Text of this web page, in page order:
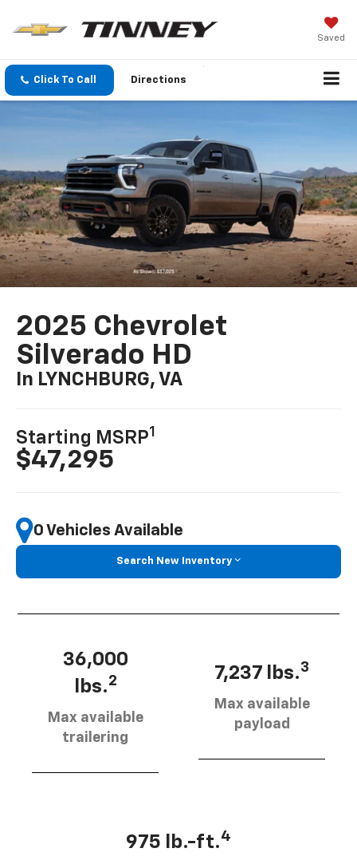
Saved
Click To Call Directions
2025 Chevrolet
Silverado HD
In LYNCHBURG, VA
Starting MSRP1
$47,295
0 Vehicles Available
Search New Inventory
36,000
lbs.2
Max available
trailering
7,237 lbs.3
Max available
payload
975 lb.-ft.4